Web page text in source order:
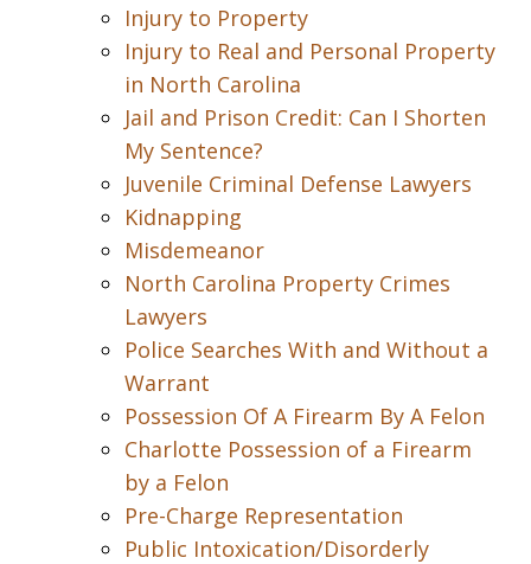
Injury to Property
Injury to Real and Personal Property
in North Carolina
Jail and Prison Credit: Can I Shorten
My Sentence?
Juvenile Criminal Defense Lawyers
Kidnapping
Misdemeanor
North Carolina Property Crimes
Lawyers
Police Searches With and Without a
Warrant
Possession Of A Firearm By A Felon
Charlotte Possession of a Firearm
by a Felon
Pre-Charge Representation
Public Intoxication/Disorderly